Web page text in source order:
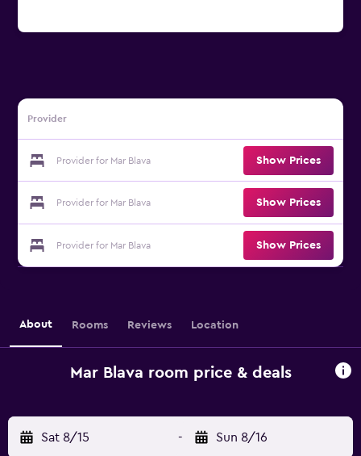
Provider
Provider for Mar Blava Show Prices
Provider for Mar Blava Show Prices
Provider for Mar Blava Show Prices
About Rooms Reviews Location
Mar Blava room price & deals
Sat 8/15 - Sun 8/16